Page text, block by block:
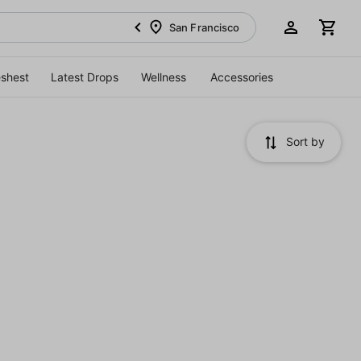
San Francisco
Latest Drops Wellness Accessories
Sort by